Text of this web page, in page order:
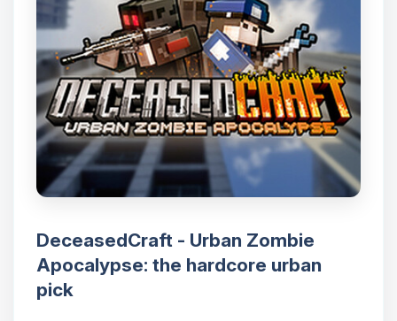
DeceasedCraft - Urban Zombie
Apocalypse: the hardcore urban
pick